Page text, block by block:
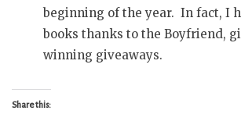
beginning of the year. In fact, I
books thanks to the Boyfriend,
winning giveaways.
Share this: